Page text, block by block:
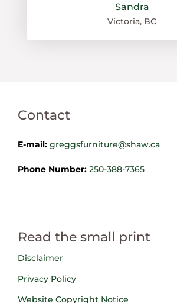
Sandra
Victoria, BC
Contact
E-mail: greggsfurniture@shaw.ca
Phone Number: 250-388-7365
Read the small print
Disclaimer
Privacy Policy
Website Copyright Notice